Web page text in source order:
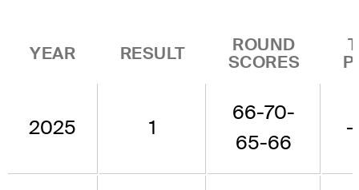
YEAR RESULT
ROUND
SCORES
2025 1
66-70-
65-66
-